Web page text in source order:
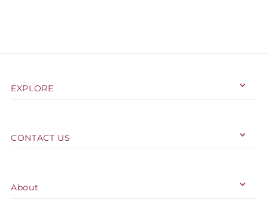
EXPLORE
CONTACT US
About